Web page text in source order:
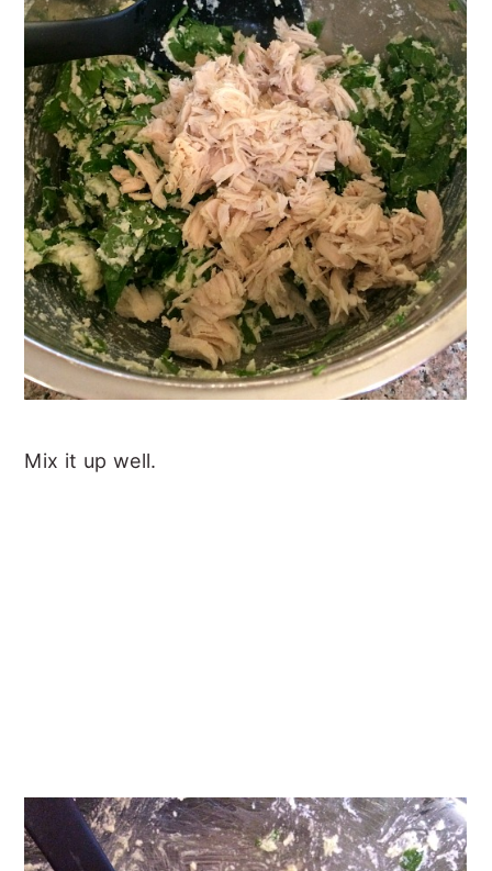
Mix it up well.